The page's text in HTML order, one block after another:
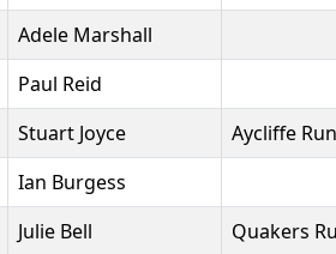
Adele Marshall
Paul Reid
Stuart Joyce
Aycliffe
Ian Burgess
Julie Bell
Quakers